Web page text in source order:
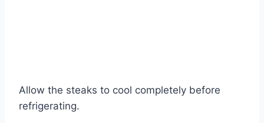
Allow the steaks to cool completely before
refrigerating.